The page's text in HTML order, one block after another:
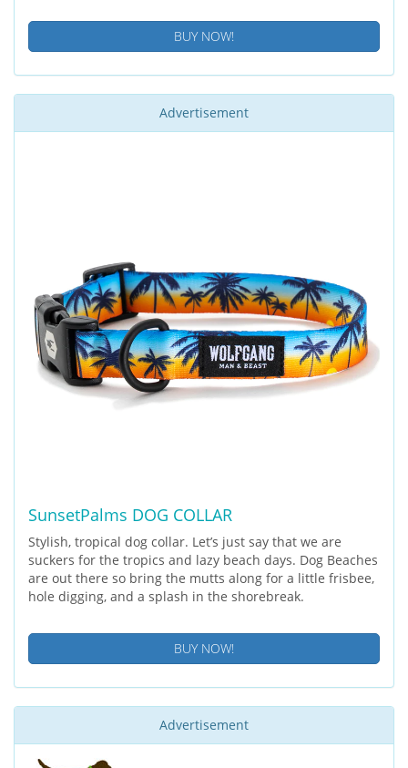
BUY NOW!
Advertisement
SunsetPalms DOG COLLAR
Stylish, tropical dog collar. Let’s just say that we are
suckers for the tropics and lazy beach days. Dog Beaches
are out there so bring the mutts along for a little frisbee,
hole digging, and a splash in the shorebreak.
BUY NOW!
Advertisement